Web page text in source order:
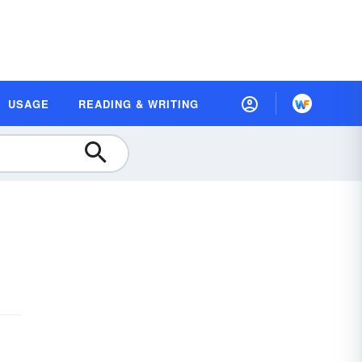
USAGE READING & WRITING